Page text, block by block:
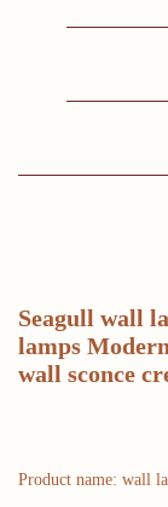
background
quantity
Seagull wall
lamps
wall sconce
Product name: wall